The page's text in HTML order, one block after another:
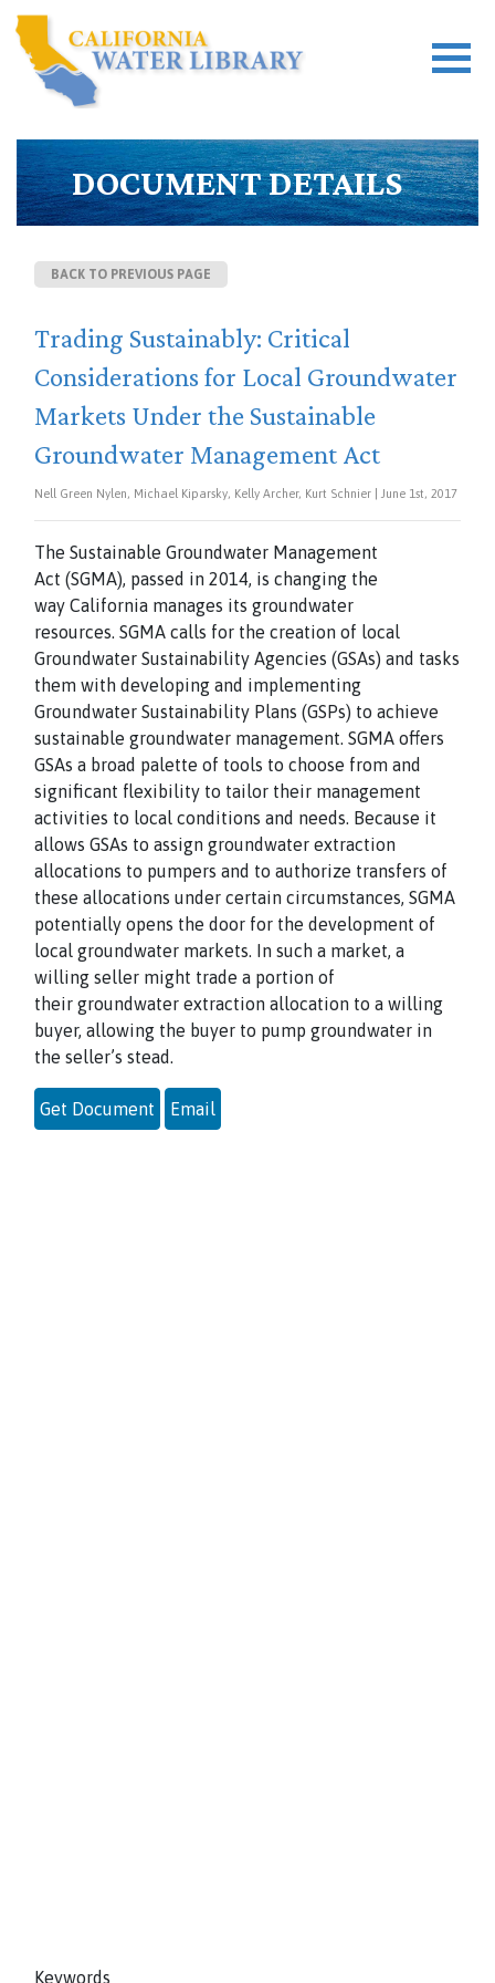
DOCUMENT DETAILS
BACK TO PREVIOUS PAGE
Trading Sustainably: Critical
Considerations for Local Groundwater
Markets Under the Sustainable
Groundwater Management Act
Nell Green Nylen, Michael Kiparsky, Kelly Archer, Kurt Schnier | June 1st, 2017
The Sustainable Groundwater Management
Act (SGMA), passed in 2014, is changing the
way California manages its groundwater
resources. SGMA calls for the creation of local
Groundwater Sustainability Agencies (GSAs) and tasks
them with developing and implementing
Groundwater Sustainability Plans (GSPs) to achieve
sustainable groundwater management. SGMA offers
GSAs a broad palette of tools to choose from and
significant flexibility to tailor their management
activities to local conditions and needs. Because it
allows GSAs to assign groundwater extraction
allocations to pumpers and to authorize transfers of
these allocations under certain circumstances, SGMA
potentially opens the door for the development of
local groundwater markets. In such a market, a
willing seller might trade a portion of
their groundwater extraction allocation to a willing
buyer, allowing the buyer to pump groundwater in
the seller’s stead.
Get Document Email
Keywords